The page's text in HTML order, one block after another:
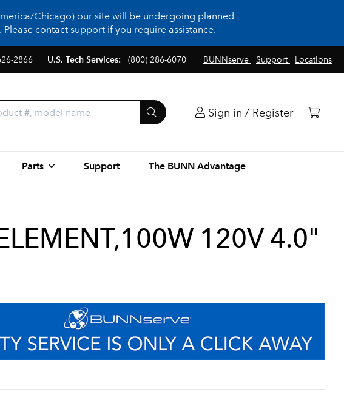
Chicago) our site will be undergoing planned
contact support if you require assistance.
BUNNserve Support Locations
2866 U.S. Tech Services: (800) 286-6070
Sign in / Register
Parts Support The BUNN Advantage
120V 4.0"